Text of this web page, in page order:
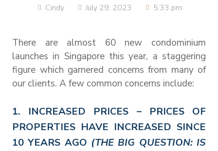
Cindy July 29, 2023 5:33 pm
There are almost 60 new condominium
launches in Singapore this year, a staggering
figure which garnered concerns from many of
our clients. A few common concerns include:
1. INCREASED PRICES – PRICES OF
PROPERTIES HAVE INCREASED SINCE
10 YEARS AGO (THE BIG QUESTION: IS